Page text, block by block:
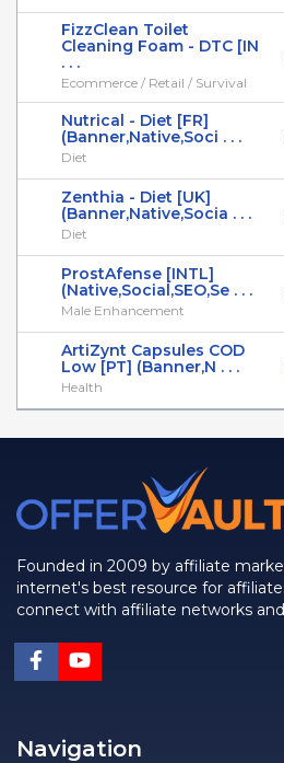
FizzClean Toilet
Cleaning Foam - DTC [IN
. . .
Ecommerce / Retail / Survival
Nutrical - Diet [FR]
(Banner,Native,Soci . . .
Diet
Zenthia - Diet [UK]
(Banner,Native,Socia . . .
Diet
ProstAfense [INTL]
(Native,Social,SEO,Se . . .
Male Enhancement
ArtiZynt Capsules COD
Low [PT] (Banner,N . . .
Health
Founded in 2009 by affiliate
internet's best resource for
connect with affiliate networks
Navigation